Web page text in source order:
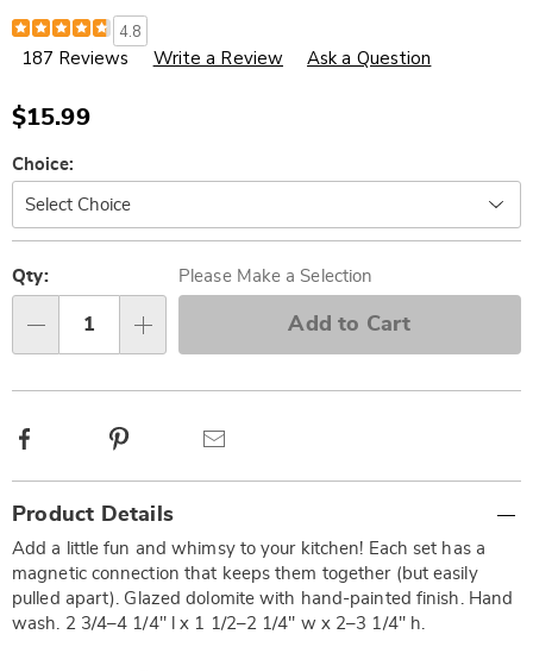
Details
https://www.wards.com/p/salt-
and-
pepper-
4.8
187 Reviews Write a Review Ask a Question
$15.99
Variations
Choice:
options
'n
Choose
options
Qty: Please Make a Selection
Add to Cart
Facebook
Information
Product Details
Add a little fun and whimsy to your kitchen! Each set has a
magnetic connection that keeps them together (but easily
pulled apart). Glazed dolomite with hand-painted finish. Hand
wash. 2 3/4–4 1/4" l x 1 1/2–2 1/4" w x 2–3 1/4" h.